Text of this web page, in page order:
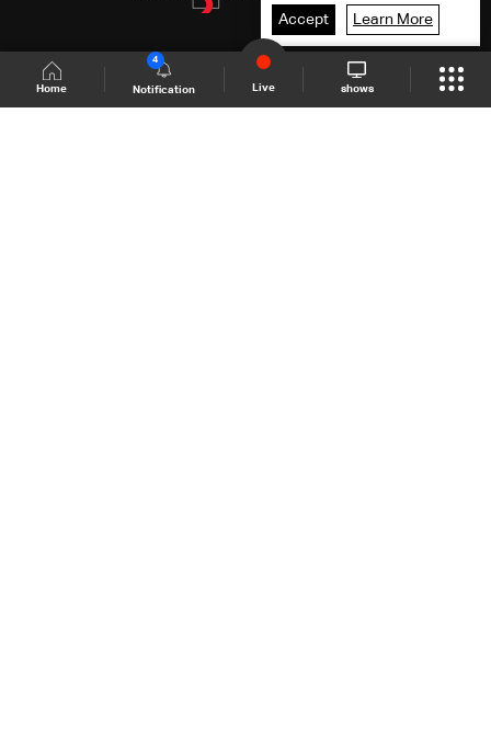
Home Notification
4
Live shows
Accept Learn More
Shows Site Schedule Live